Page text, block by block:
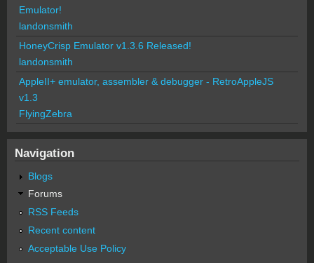
Emulator!
landonsmith
HoneyCrisp Emulator v1.3.6 Released!
landonsmith
AppleII+ emulator, assembler & debugger - RetroAppleJS
v1.3
FlyingZebra
Navigation
Blogs
Forums
RSS Feeds
Recent content
Acceptable Use Policy